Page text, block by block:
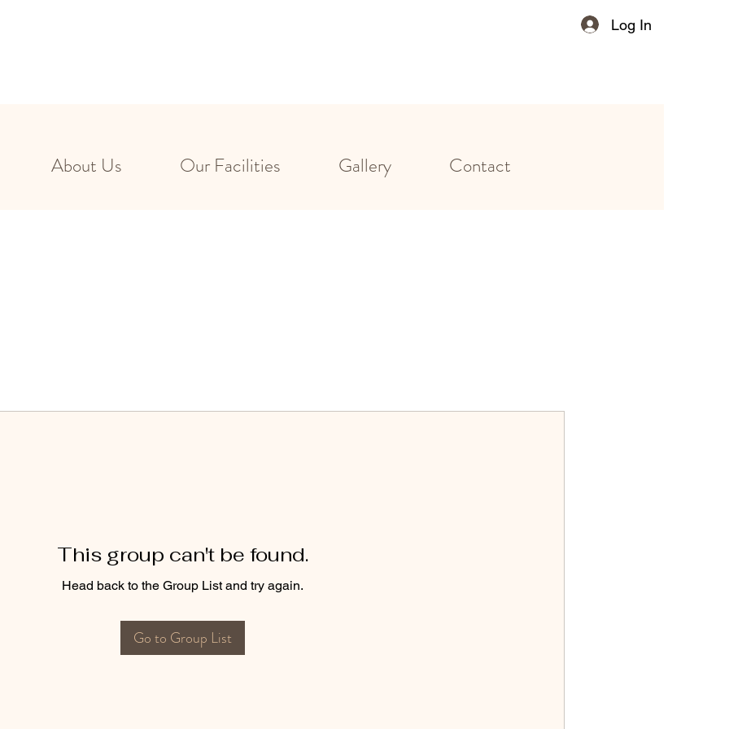
Log In
About Us Our Facilities Gallery Contact
This group can't be found.
Head back to the Group List and try again.
Go to Group List